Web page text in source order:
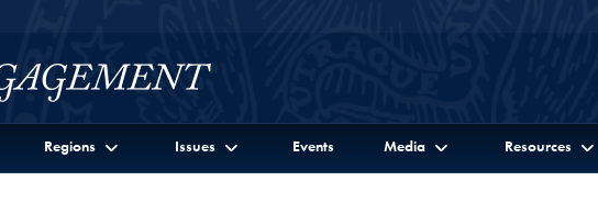
Menu
Regions Issues Events Media Resources